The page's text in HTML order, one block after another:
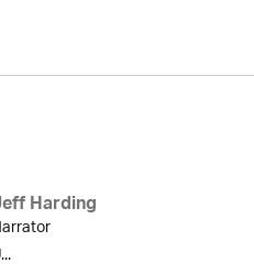
Harding